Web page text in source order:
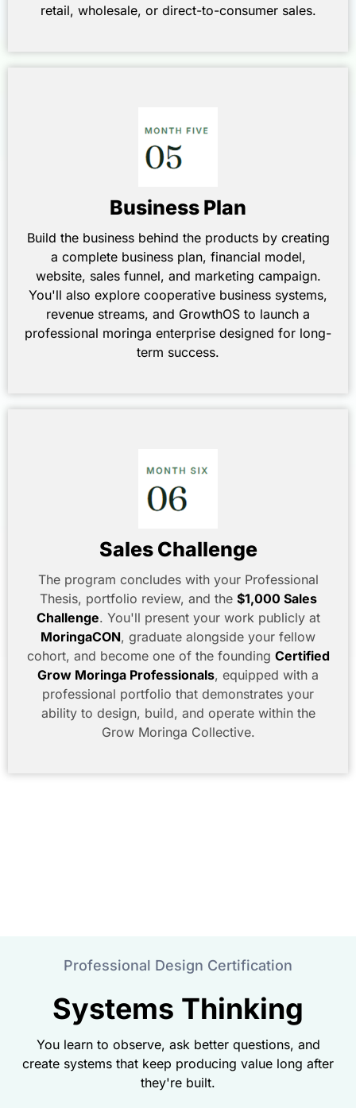
retail, wholesale, or direct-to-consumer sales.
Business Plan
Build the business behind the products by creating
a complete business plan, financial model,
website, sales funnel, and marketing campaign.
You'll also explore cooperative business systems,
revenue streams, and GrowthOS to launch a
professional moringa enterprise designed for long-
term success.
Sales Challenge
The program concludes with your Professional
Thesis, portfolio review, and the $1,000 Sales
Challenge. You'll present your work publicly at
MoringaCON, graduate alongside your fellow
cohort, and become one of the founding Certified
Grow Moringa Professionals, equipped with a
professional portfolio that demonstrates your
ability to design, build, and operate within the
Grow Moringa Collective.
Professional Design Certification
Systems Thinking
You learn to observe, ask better questions, and
create systems that keep producing value long after
they're built.